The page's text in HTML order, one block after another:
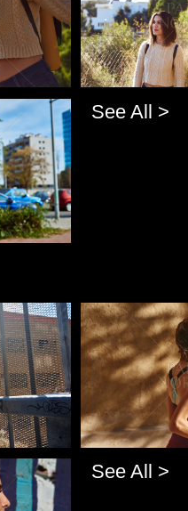
See All >
Pablo Studio
See All >